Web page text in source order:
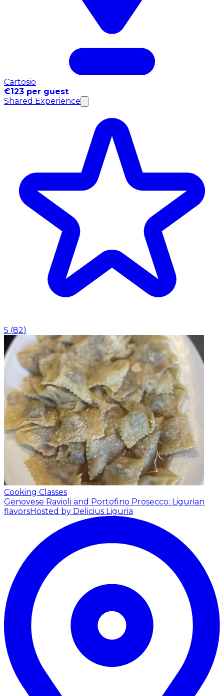
Cartosio
€123 per guest
Shared Experience
5 (82)
Cooking Classes
Genovese Ravioli and Portofino Prosecco: Ligurian
flavorsHosted by Delicius Liguria